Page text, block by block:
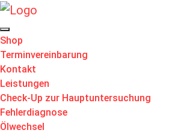
Shop
Terminvereinbarung
Kontakt
Leistungen
Check-Up zur Hauptuntersuchung
Fehlerdiagnose
Ölwechsel